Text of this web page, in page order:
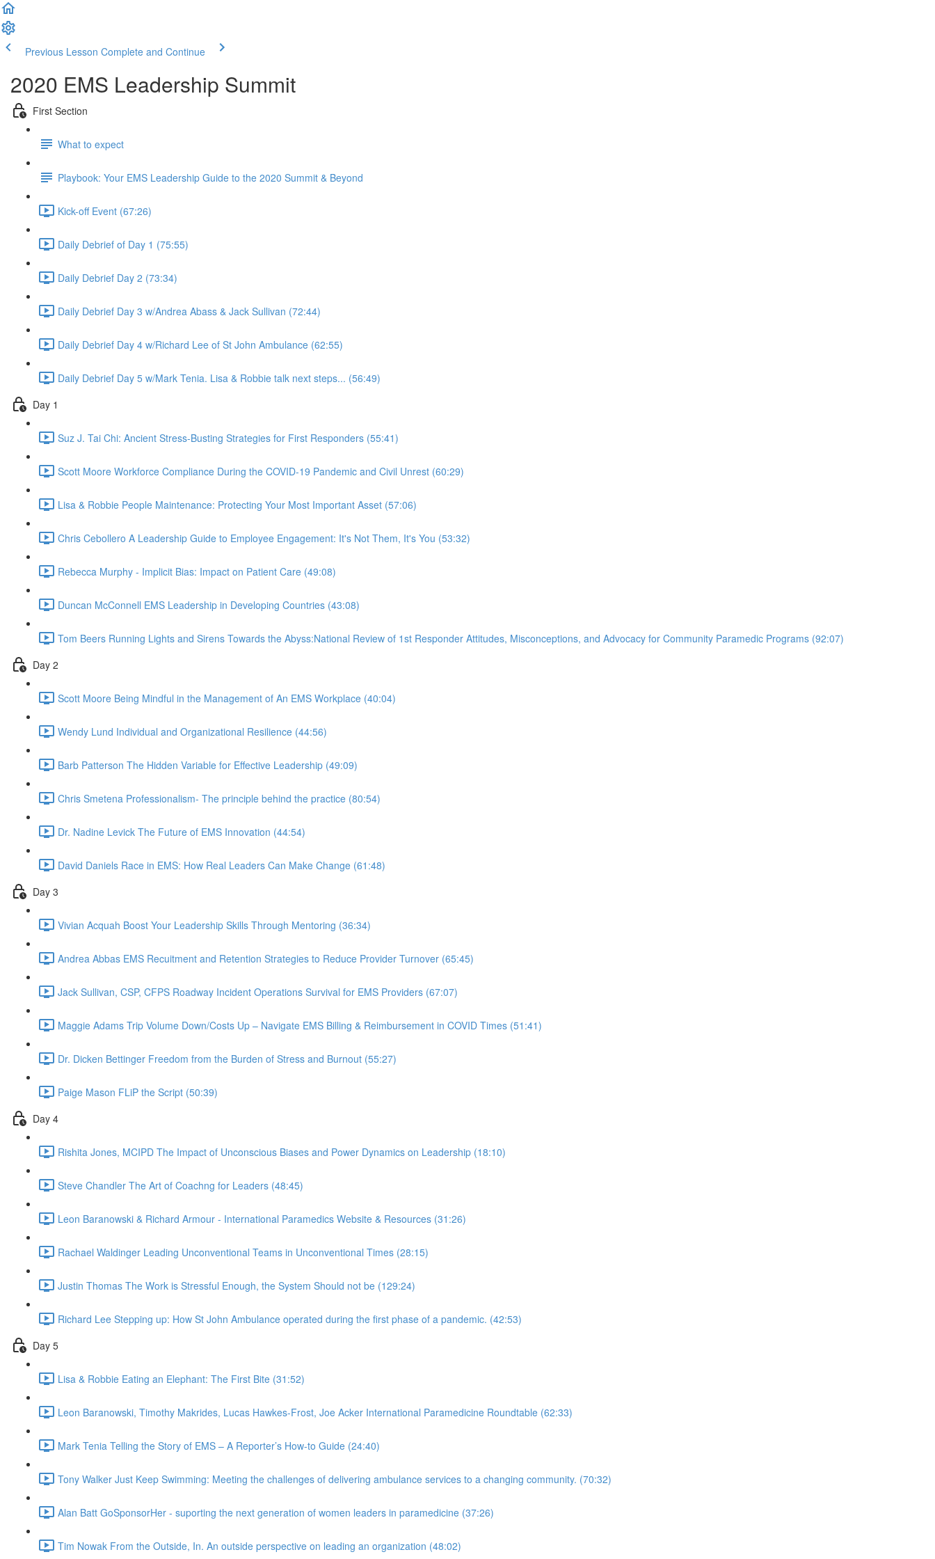
Previous Lesson Complete and Continue
2020 EMS Leadership Summit
First Section
What to expect
Playbook: Your EMS Leadership Guide to the 2020 Summit & Beyond
Kick-off Event (67:26)
Daily Debrief of Day 1 (75:55)
Daily Debrief Day 2 (73:34)
Daily Debrief Day 3 w/Andrea Abass & Jack Sullivan (72:44)
Daily Debrief Day 4 w/Richard Lee of St John Ambulance (62:55)
Daily Debrief Day 5 w/Mark Tenia. Lisa & Robbie talk next steps... (56:49)
Day 1
Suz J. Tai Chi: Ancient Stress-Busting Strategies for First Responders (55:41)
Scott Moore Workforce Compliance During the COVID-19 Pandemic and Civil Unrest (60:29)
Lisa & Robbie People Maintenance: Protecting Your Most Important Asset (57:06)
Chris Cebollero A Leadership Guide to Employee Engagement: It's Not Them, It's You (53:32)
Rebecca Murphy - Implicit Bias: Impact on Patient Care (49:08)
Duncan McConnell EMS Leadership in Developing Countries (43:08)
Tom Beers Running Lights and Sirens Towards the Abyss:National Review of 1st Responder Attitudes, Misconceptions, and Advocacy for Community Paramedic Programs (92:07)
Day 2
Scott Moore Being Mindful in the Management of An EMS Workplace (40:04)
Wendy Lund Individual and Organizational Resilience (44:56)
Barb Patterson The Hidden Variable for Effective Leadership (49:09)
Chris Smetena Professionalism- The principle behind the practice (80:54)
Dr. Nadine Levick The Future of EMS Innovation (44:54)
David Daniels Race in EMS: How Real Leaders Can Make Change (61:48)
Day 3
Vivian Acquah Boost Your Leadership Skills Through Mentoring (36:34)
Andrea Abbas EMS Recuitment and Retention Strategies to Reduce Provider Turnover (65:45)
Jack Sullivan, CSP, CFPS Roadway Incident Operations Survival for EMS Providers (67:07)
Maggie Adams Trip Volume Down/Costs Up – Navigate EMS Billing & Reimbursement in COVID Times (51:41)
Dr. Dicken Bettinger Freedom from the Burden of Stress and Burnout (55:27)
Paige Mason FLiP the Script (50:39)
Day 4
Rishita Jones, MCIPD The Impact of Unconscious Biases and Power Dynamics on Leadership (18:10)
Steve Chandler The Art of Coachng for Leaders (48:45)
Leon Baranowski & Richard Armour - International Paramedics Website & Resources (31:26)
Rachael Waldinger Leading Unconventional Teams in Unconventional Times (28:15)
Justin Thomas The Work is Stressful Enough, the System Should not be (129:24)
Richard Lee Stepping up: How St John Ambulance operated during the first phase of a pandemic. (42:53)
Day 5
Lisa & Robbie Eating an Elephant: The First Bite (31:52)
Leon Baranowski, Timothy Makrides, Lucas Hawkes-Frost, Joe Acker International Paramedicine Roundtable (62:33)
Mark Tenia Telling the Story of EMS – A Reporter’s How-to Guide (24:40)
Tony Walker Just Keep Swimming: Meeting the challenges of delivering ambulance services to a changing community. (70:32)
Alan Batt GoSponsorHer - suporting the next generation of women leaders in paramedicine (37:26)
Tim Nowak From the Outside, In. An outside perspective on leading an organization (48:02)